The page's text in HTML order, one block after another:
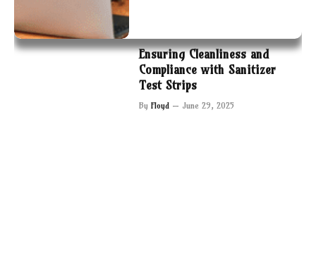
Ensuring Cleanliness and
Compliance with Sanitizer
Test Strips
By Floyd June 29, 2025